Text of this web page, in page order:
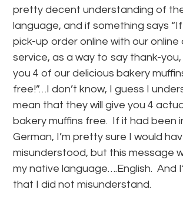
pretty decent understanding of
language, and if something says
pick-up order online with our online
service, as a way to say thank-you,
you 4 of our delicious bakery
free!”…I don’t know, I guess I
mean that they will give you 4
bakery muffins free. If it had been
German, I’m pretty sure I would
misunderstood, but this message
my native language….English. And
that I did not misunderstand.